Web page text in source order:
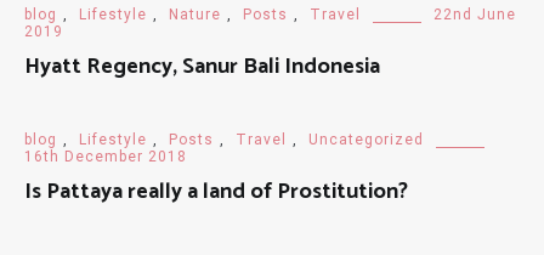
blog , Lifestyle , Nature , Posts , Travel
22nd June
2019
Hyatt Regency, Sanur Bali Indonesia
blog , Lifestyle , Posts , Travel ,
Uncategorized
16th December 2018
Is Pattaya really a land of Prostitution?